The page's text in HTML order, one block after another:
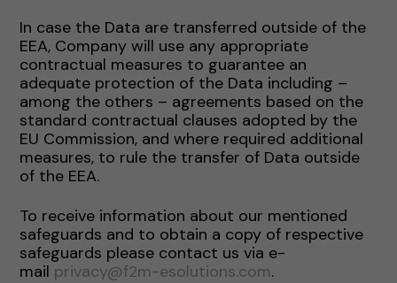
In case the Data are transferred outside of the
EEA, Company will use any appropriate
contractual measures to guarantee an
adequate protection of the Data including –
among the others – agreements based on the
standard contractual clauses adopted by the
EU Commission, and where required additional
measures, to rule the transfer of Data outside
of the EEA.
To receive information about our mentioned
safeguards and to obtain a copy of respective
safeguards please contact us via e-
mail privacy@f2m-esolutions.com.